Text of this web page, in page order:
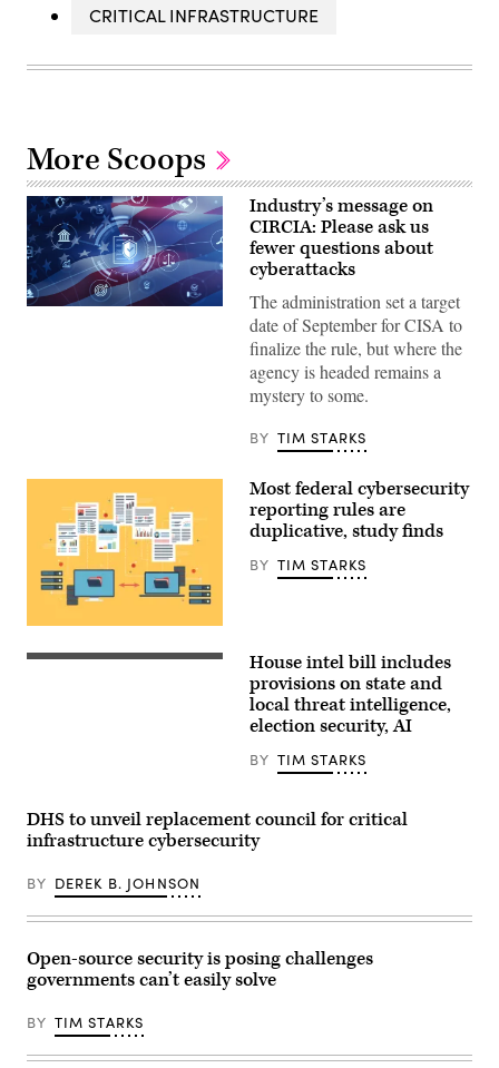
CRITICAL INFRASTRUCTURE
More Scoops
Digital
graphic
blurred
background.
3D
Rendering.
ismagilov,
Images
Industry’s message on
CIRCIA: Please ask us
fewer questions about
cyberattacks
The administration set a target
date of September for CISA to
finalize the rule, but where the
agency is headed remains a
mystery to some.
BY TIM STARKS
The
GAO
found
same
kind
of
requirement
applicable
to
a
or
the
same
requirement
at
Most federal cybersecurity
reporting rules are
duplicative, study finds
BY TIM STARKS
Chairman
Jim
Himes,
D-
right,
conduct
the
Intelligence
Committee
hearing
“Worldwide
Threats
Assessment,”
House intel bill includes
provisions on state and
local threat intelligence,
election security, AI
BY TIM STARKS
DHS to unveil replacement council for critical
infrastructure cybersecurity
BY DEREK B. JOHNSON
Open-source security is posing challenges
governments can’t easily solve
BY TIM STARKS